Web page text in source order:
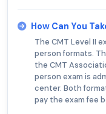
How Can You
The CMT Level II
person formats.
the CMT
person exam is
center. Both
pay the exam fee